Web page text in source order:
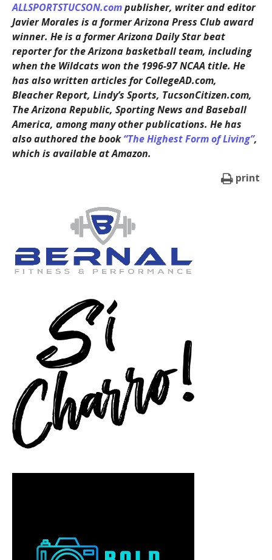
ALLSPORTSTUCSON.compublisher, writer and editor
Javier Morales is a former Arizona Press Club award
winner. He is a former Arizona Daily Star beat
reporter for the Arizona basketball team, including
when the Wildcats won the 1996-97 NCAA title. He
has also written articles for CollegeAD.com,
Bleacher Report, Lindy’s Sports, TucsonCitizen.com,
The Arizona Republic, Sporting News and Baseball
America, among many other publications. He has
also authored the book“The Highest Form of Living”,
which is available at Amazon.
print